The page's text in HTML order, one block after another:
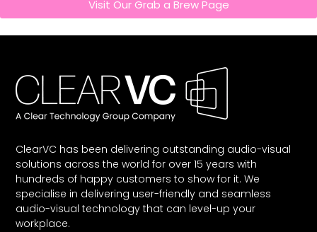
Visit Our Grab a Brew Page
ClearVC has been delivering outstanding audio-visual
solutions across the world for over 15 years with
hundreds of happy customers to show for it. We
specialise in delivering user-friendly and seamless
audio-visual technology that can level-up your
workplace.